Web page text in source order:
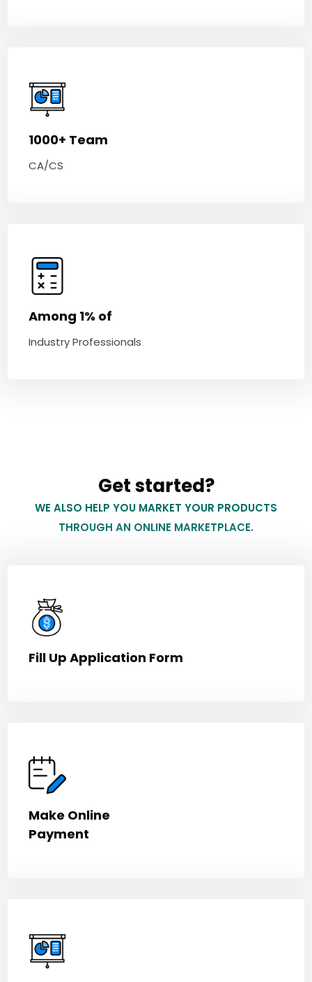
1000+ Team
CA/CS
Among 1% of
Industry Professionals
Get started?
WE ALSO HELP YOU MARKET YOUR PRODUCTS
THROUGH AN ONLINE MARKETPLACE.
Fill Up Application Form
Make Online
Payment